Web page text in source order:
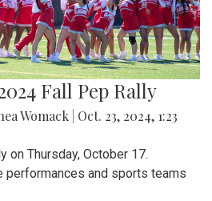
Fall Pep Rally
Womack Oct. 23, 2024, 1:23
on Thursday, October 17.
performances and sports teams